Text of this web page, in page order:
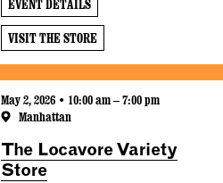
EVENT DETAILS
VISIT THE STORE
May 2, 2026 • 10:00 am – 7:00 pm
Manhattan
The Locavore Variety
Store